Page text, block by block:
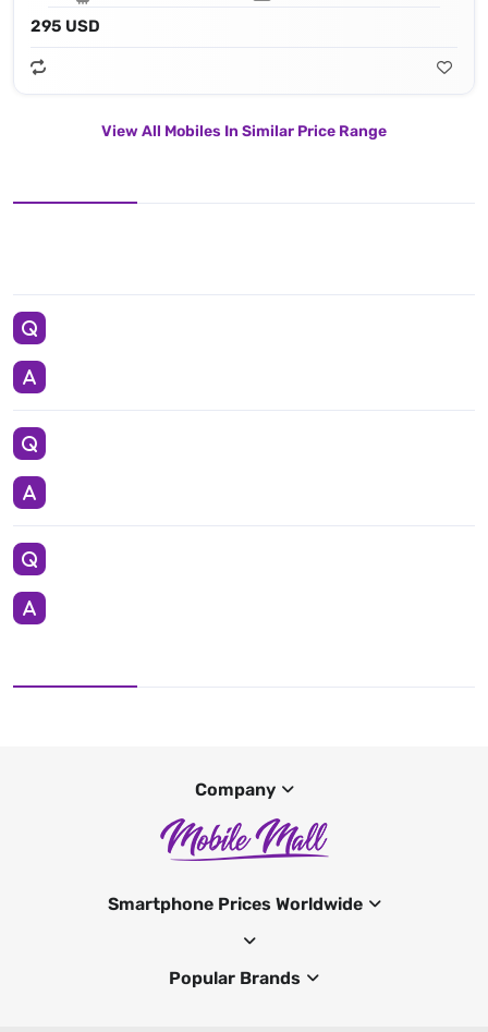
295 USD
View All Mobiles In Similar Price Range
Company
Smartphone Prices Worldwide
Popular Brands